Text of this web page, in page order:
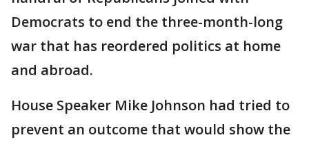
Democrats to end the three-month-long
war that has reordered politics at home
and abroad.
House Speaker Mike Johnson had tried to
prevent an outcome that would show the